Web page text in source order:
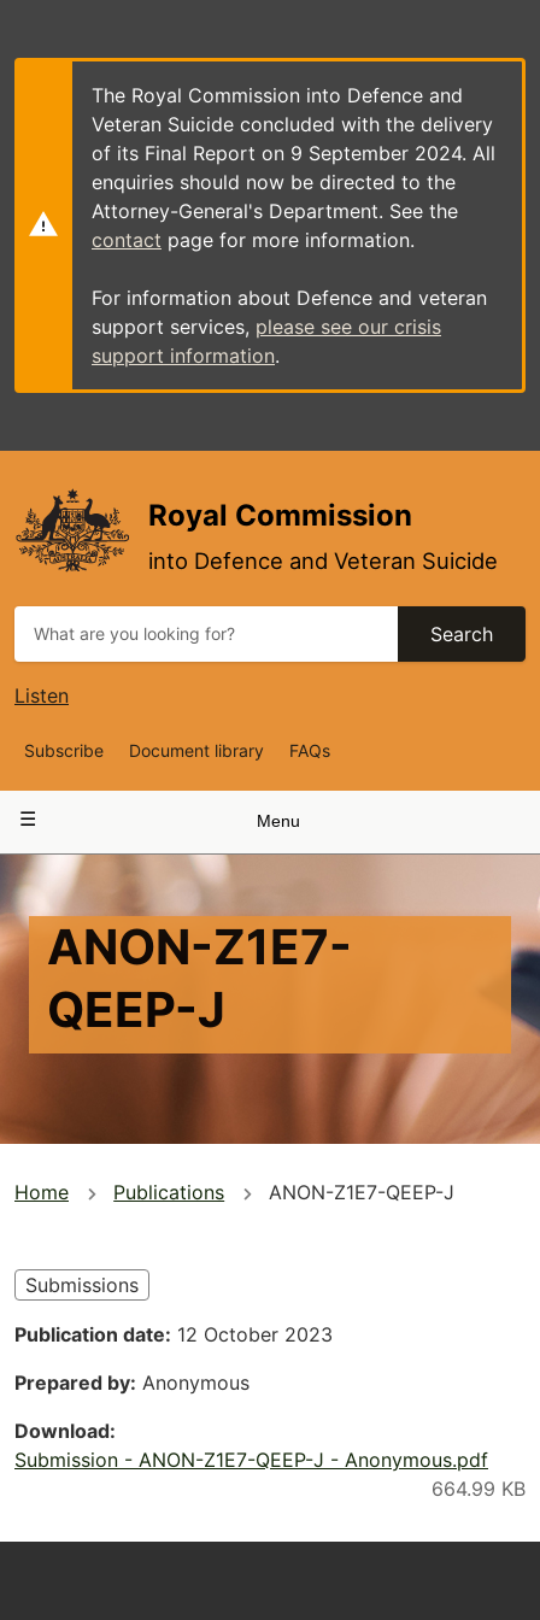
main
The Royal Commission into Defence and
Veteran Suicide concluded with the delivery
of its Final Report on 9 September 2024. All
enquiries should now be directed to the
Attorney-General's Department. See the
contact page for more information.
For information about Defence and veteran
support services, please see our crisis
support information.
Royal Commission
into Defence and Veteran Suicide
Search
Listen
Top
Navigation
Subscribe Document library FAQs
navigation
Menu
ANON-Z1E7-
QEEP-J
You
here
Home Publications ANON-Z1E7-QEEP-J
Submissions
Publication date 12 October 2023
Prepared by Anonymous
Download
Submission - ANON-Z1E7-QEEP-J - Anonymous.pdf